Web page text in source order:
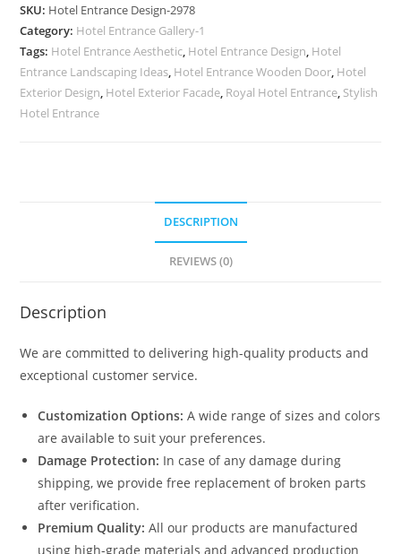
Concepts
No-
2978
quantity
SKU: Hotel Entrance Design-2978
Category: Hotel Entrance Gallery-1
Tags: Hotel Entrance Aesthetic, Hotel Entrance Design, Hotel
Entrance Landscaping Ideas, Hotel Entrance Wooden Door, Hotel
Exterior Design, Hotel Exterior Facade, Royal Hotel Entrance, Stylish
Hotel Entrance
DESCRIPTION
REVIEWS (0)
Description
We are committed to delivering high-quality products and
exceptional customer service.
Customization Options: A wide range of sizes and colors
are available to suit your preferences.
Damage Protection: In case of any damage during
shipping, we provide free replacement of broken parts
after verification.
Premium Quality: All our products are manufactured
using high-grade materials and advanced production